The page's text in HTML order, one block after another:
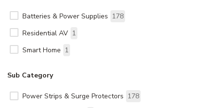
Batteries & Power Supplies 178
Residential AV 1
Smart Home 1
Sub Category
Power Strips & Surge Protectors 178